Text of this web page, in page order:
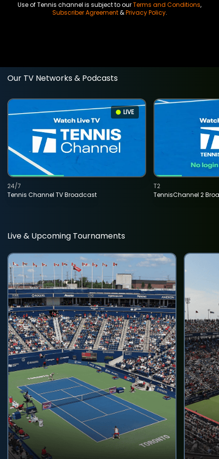
Use of Tennis channel is subject to ourTerms and Conditions,
Subscriber Agreement&Privacy Policy.
Our TV Networks & Podcasts
LIVE
Tennis Channel TV Broadcast
24/7
TennisChannel 2
T2
Live & Upcoming Tournaments